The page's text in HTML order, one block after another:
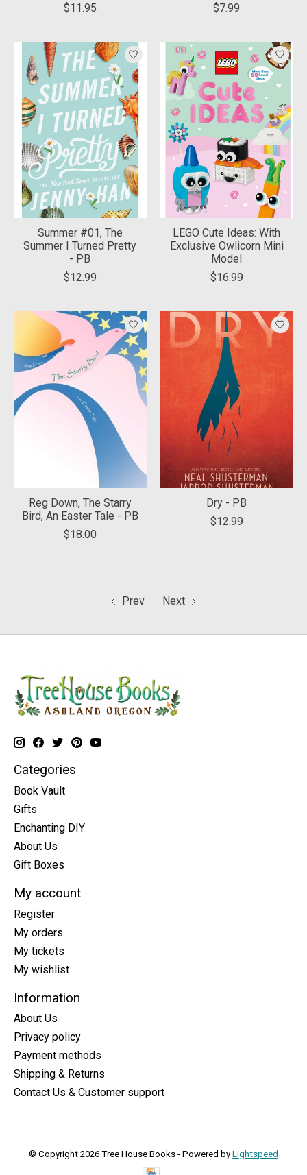
$11.95
$7.99
Summer #01, The
Summer I Turned Pretty
- PB
$12.99
LEGO Cute Ideas: With
Exclusive Owlicorn Mini
Model
$16.99
Reg Down, The Starry
Bird, An Easter Tale - PB
$18.00
Dry - PB
$12.99
Prev Next
Categories
Book Vault
Gifts
Enchanting DIY
About Us
Gift Boxes
My account
Register
My orders
My tickets
My wishlist
Information
About Us
Privacy policy
Payment methods
Shipping & Returns
Contact Us & Customer support
© Copyright 2026 Tree House Books - Powered by Lightspeed